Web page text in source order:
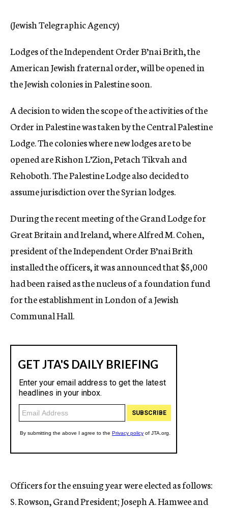
(Jewish Telegraphic Agency)
Lodges of the Independent Order B’nai Brith, the
American Jewish fraternal order, will be opened in
the Jewish colonies in Palestine soon.
A decision to widen the scope of the activities of the
Order in Palestine was taken by the Central Palestine
Lodge. The colonies where new lodges are to be
opened are Rishon L’Zion, Petach Tikvah and
Rehoboth. The Palestine Lodge also decided to
assume jurisdiction over the Syrian lodges.
During the recent meeting of the Grand Lodge for
Great Britain and Ireland, where Alfred M. Cohen,
president of the Independent Order B’nai Brith
installed the officers, it was announced that $5,000
had been raised as the nucleus of a foundation fund
for the establishment in London of a Jewish
Communal Hall.
Officers for the ensuing year were elected as follows:
S. Rowson, Grand President; Joseph A. Hamwee and